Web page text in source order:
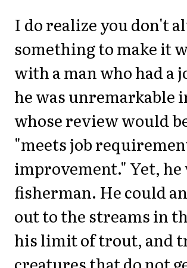
I do realize you don't
something to make it
with a man who had a
he was unremarkable
whose review would
"meets job
improvement." Yet, he
fisherman. He could
out to the streams in
his limit of trout, and
creatures that do not